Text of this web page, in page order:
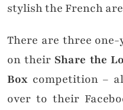
stylish the French
There are three
on their Share the
Box competition –
over to their